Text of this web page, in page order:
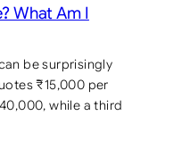
What Am I
be surprisingly
₹15,000 per
while a third